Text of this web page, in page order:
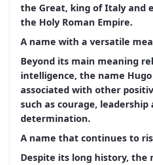
the Great, king of Italy and
the Holy Roman Empire.
A name with a versatile
Beyond its main meaning
intelligence, the name
associated with other
such as courage, leadership
determination.
A name that continues to
Despite its long history, the